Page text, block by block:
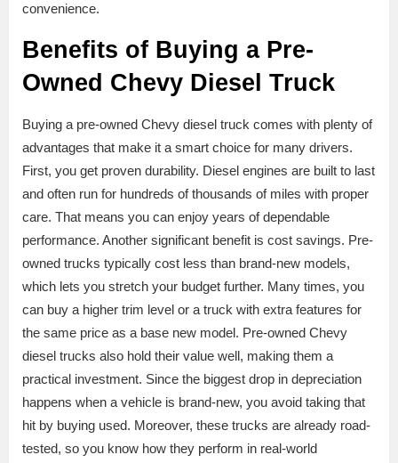
convenience.
Benefits of Buying a Pre-
Owned Chevy Diesel Truck
Buying a pre-owned Chevy diesel truck comes with plenty of
advantages that make it a smart choice for many drivers.
First, you get proven durability. Diesel engines are built to last
and often run for hundreds of thousands of miles with proper
care. That means you can enjoy years of dependable
performance. Another significant benefit is cost savings. Pre-
owned trucks typically cost less than brand-new models,
which lets you stretch your budget further. Many times, you
can buy a higher trim level or a truck with extra features for
the same price as a base new model. Pre-owned Chevy
diesel trucks also hold their value well, making them a
practical investment. Since the biggest drop in depreciation
happens when a vehicle is brand-new, you avoid taking that
hit by buying used. Moreover, these trucks are already road-
tested, so you know how they perform in real-world